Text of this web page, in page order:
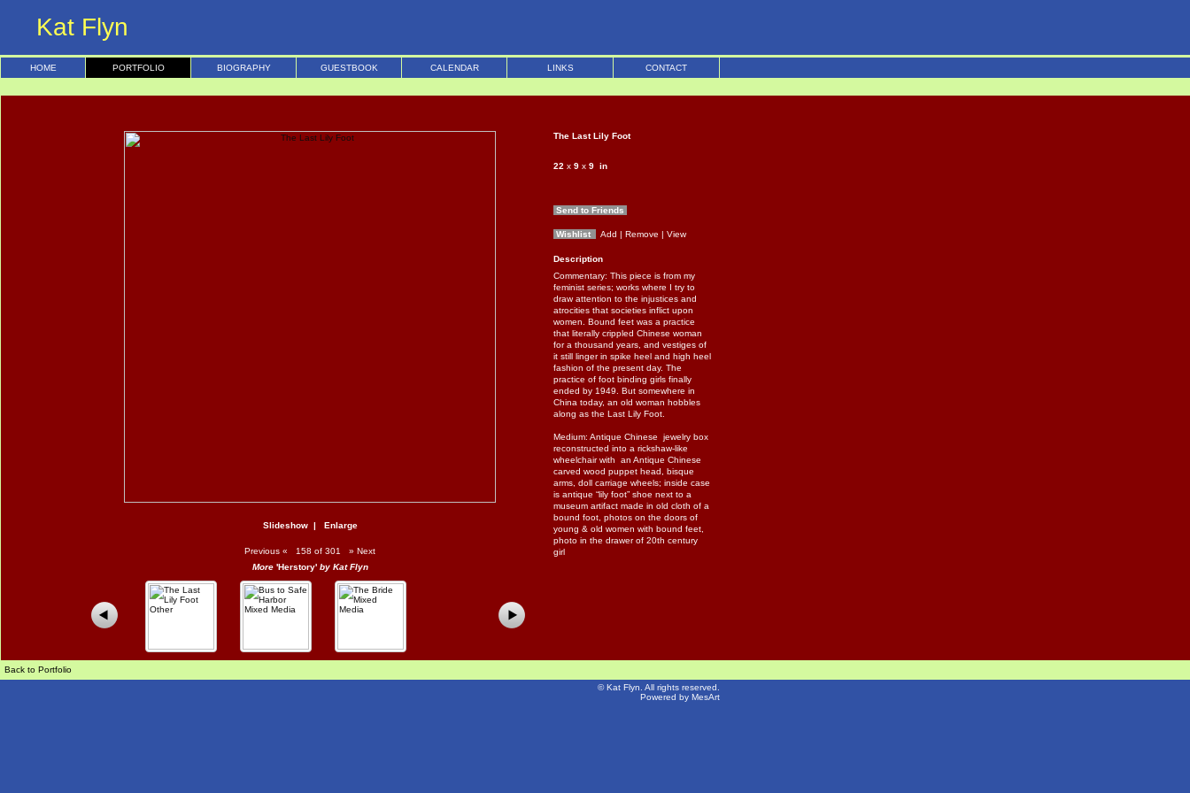
Kat Flyn
HOME PORTFOLIO BIOGRAPHY GUESTBOOK CALENDAR LINKS CONTACT
Slideshow| Enlarge
Previous « 158 of 301 » Next
More 'Herstory'by Kat Flyn
The Last Lily Foot
22 x 9 x 9 in
Send to Friends
Wishlist Add | Remove | View
Description
Commentary: This piece is from my
feminist series; works where I try to
draw attention to the injustices and
atrocities that societies inflict upon
women. Bound feet was a practice
that literally crippled Chinese woman
for a thousand years, and vestiges of
it still linger in spike heel and high heel
fashion of the present day. The
practice of foot binding girls finally
ended by 1949. But somewhere in
China today, an old woman hobbles
along as the Last Lily Foot.
Medium: Antique Chinese jewelry box
reconstructed into a rickshaw-like
wheelchair with an Antique Chinese
carved wood puppet head, bisque
arms, doll carriage wheels; inside case
is antique “lily foot” shoe next to a
museum artifact made in old cloth of a
bound foot, photos on the doors of
young & old women with bound feet,
photo in the drawer of 20th century
girl
Back to Portfolio
©Kat Flyn . All rights reserved.
Powered by MesArt